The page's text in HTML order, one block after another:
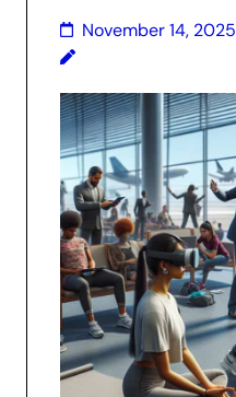
November 14, 2025